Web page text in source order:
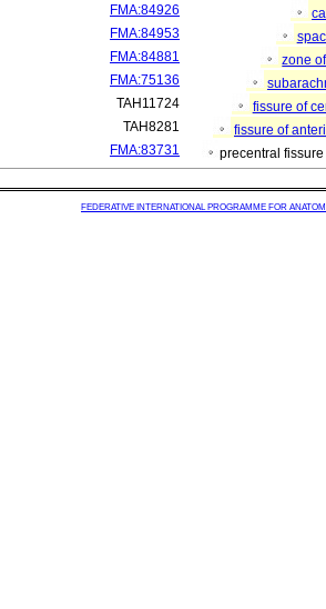
FMA:84926
FMA:84953
FMA:84881
zone
FMA:75136
TAH11724
fissure of
TAH8281
fissure of
FMA:83731
precentral fissure
FEDERATIVE INTERNATIONAL PROGRAMME FOR